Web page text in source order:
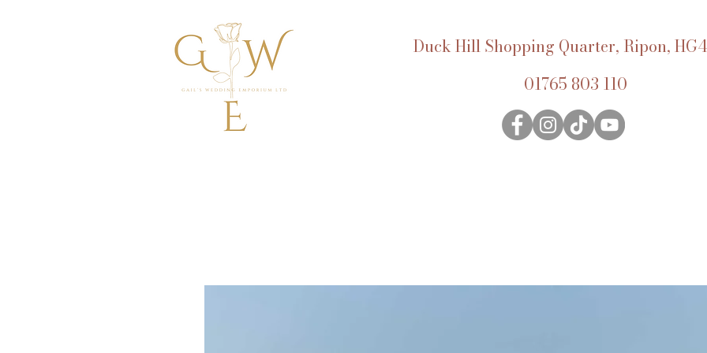
Duck Hill Shopping Quarter, Ripon,
01765 803 110